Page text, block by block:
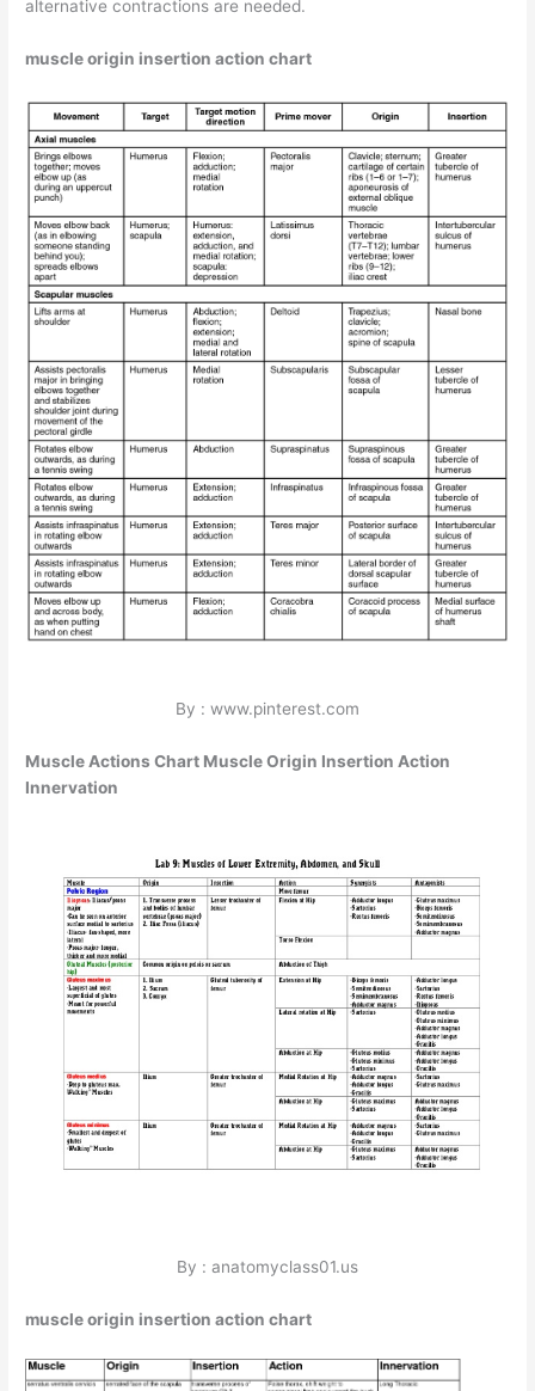
alternative contractions are needed.
muscle origin insertion action chart
By : www.pinterest.com
Muscle Actions Chart Muscle Origin Insertion Action
Innervation
By : anatomyclass01.us
muscle origin insertion action chart